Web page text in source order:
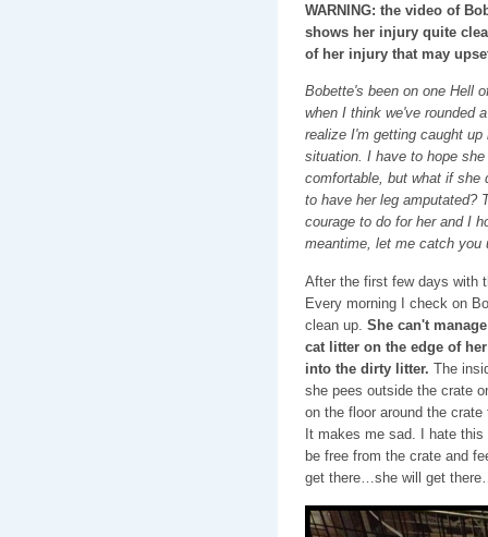
WARNING: the video of
shows her injury quite
of her injury that may
Bobette's been on one Hell
when I think we've rounded
realize I'm getting caught
situation. I have to hope
comfortable, but what if she
to have her leg amputated?
courage to do for her and I
meantime, let me catch you
After the first few days with
Every morning I check on
clean up. She can't
cat litter on the edge of
into the dirty litter. The
she pees outside the crate
on the floor around the
It makes me sad. I hate
be free from the crate and
get there…she will get